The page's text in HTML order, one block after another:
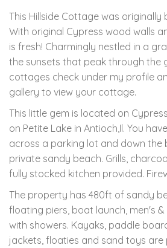
This Hillside Cottage was originally
With original Cypress wood walls
is fresh! Charmingly nestled in a
the sunsets that peak through the
cottages check under my profile
gallery to view your cottage.
This little gem is located on
on Petite Lake in Antioch,Il. You
across a parking lot and down the
private sandy beach. Grills,
fully stocked kitchen provided.
The property has 480ft of sandy
floating piers, boat launch, men's
with showers. Kayaks, paddle
jackets, floaties and sand toys